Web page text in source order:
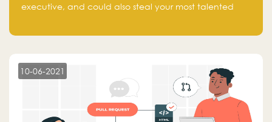
executive, and could also steal your most talented
10-06-2021